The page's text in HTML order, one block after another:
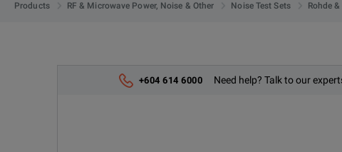
Products RF & Microwave Power, Noise & Other Noise Test Sets Rohde
+604 614 6000 Need help? Talk to our